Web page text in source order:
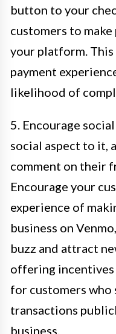
button to your
customers to
your platform.
payment
likelihood of
5. Encourage
social aspect to it,
comment on their
Encourage your
experience of
business on
buzz and attract
offering
for customers who
transactions
business.